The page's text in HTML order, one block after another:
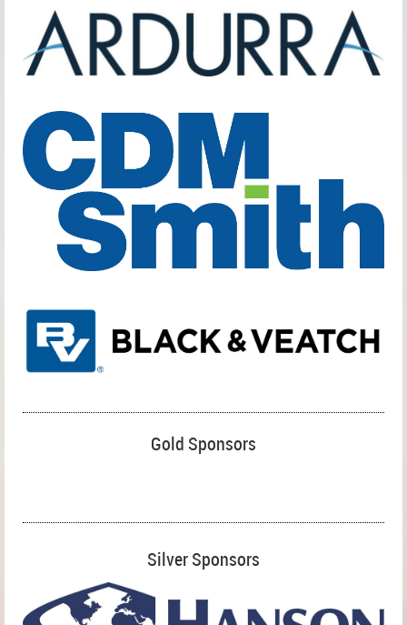
Gold Sponsors
Silver Sponsors